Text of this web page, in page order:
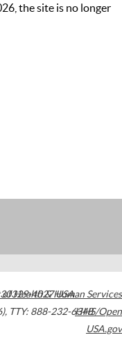
the site is no longer
30329-4027USA
, TTY: 888-232-6348
Health & Human Services
HHS/Open
USA.gov